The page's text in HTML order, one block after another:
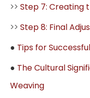
>> Step 7: Creating
>> Step 8: Final
● Tips for
● The Cultural
Weaving